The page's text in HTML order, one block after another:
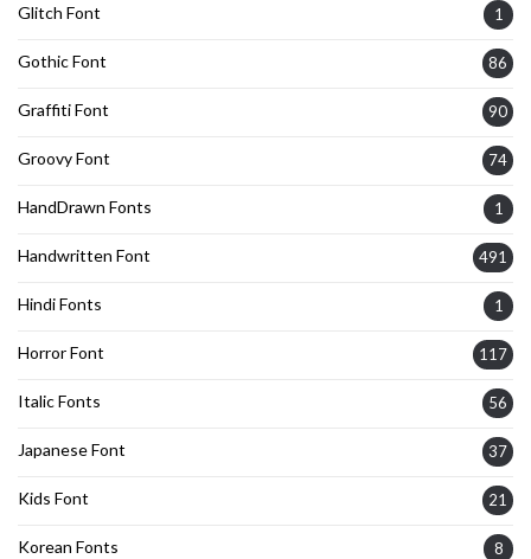
Glitch Font 1
Gothic Font 86
Graffiti Font 90
Groovy Font 74
HandDrawn Fonts 1
Handwritten Font 491
Hindi Fonts 1
Horror Font 117
Italic Fonts 56
Japanese Font 37
Kids Font 21
Korean Fonts 8